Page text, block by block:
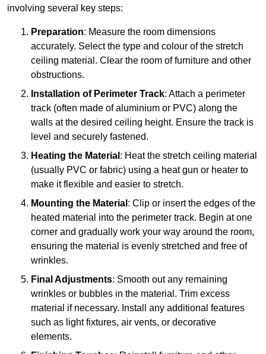
involving several key steps:
Preparation: Measure the room dimensions
accurately. Select the type and colour of the stretch
ceiling material. Clear the room of furniture and other
obstructions.
Installation of Perimeter Track: Attach a perimeter
track (often made of aluminium or PVC) along the
walls at the desired ceiling height. Ensure the track is
level and securely fastened.
Heating the Material : Heat the stretch ceiling material
(usually PVC or fabric) using a heat gun or heater to
make it flexible and easier to stretch.
Mounting the Material : Clip or insert the edges of the
heated material into the perimeter track. Begin at one
corner and gradually work your way around the room,
ensuring the material is evenly stretched and free of
wrinkles.
Final Adjustments: Smooth out any remaining
wrinkles or bubbles in the material. Trim excess
material if necessary. Install any additional features
such as light fixtures, air vents, or decorative
elements.